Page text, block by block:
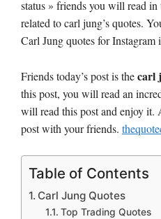
status » friends you will read in
related to carl jung’s quotes.
Carl Jung quotes for
Friends today’s post is thecarl
this post, you will read an
will read this post and enjoy
post with your friends.
Table of Contents
Carl Jung Quotes
Top Trading Quotes